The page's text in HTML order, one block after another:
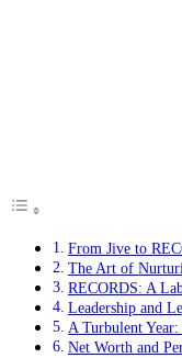
From Jive to
The Art of
RECORDS: A
Leadership and
A Turbulent Year:
Net Worth and